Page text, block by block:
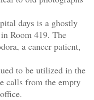
days is a ghostly
Room 419. The
a cancer patient,
to be utilized in the
calls from the empty